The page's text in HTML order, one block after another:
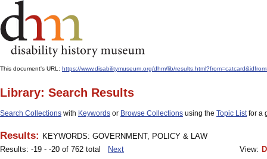
This document's URL: https://www.disabilitymuseum.org/dhm/lib/
Library: Search Results
Search Collections with Keywords or Browse Collections using the Topic Listfor a
Results: KEYWORDS: GOVERNMENT, POLICY & LAW
Results: -19 - -20 of 762 total
Next View: